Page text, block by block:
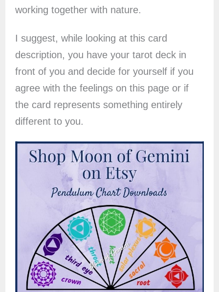
working together with nature.
I suggest, while looking at this card
description, you have your tarot deck in
front of you and decide for yourself if you
agree with the feelings on this page or if
the card represents something entirely
different to you.